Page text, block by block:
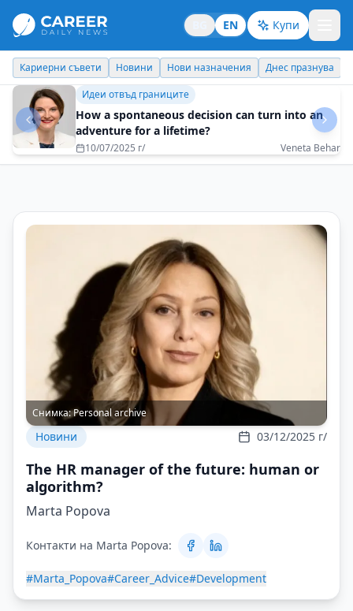
EN Купи
Кариерни съвети Новини Нови назначения Днес празнува
Бизнес брандинг
The constant development of the company is a
great motivator for its employees
08/05/2025 г/ Plamen Dimitrov - Coface Bulgaria
Снимка:Personal archive
Новини 03/12/2025 г/
The HR manager of the future: human or
algorithm?
Marta Popova
Контакти на Marta Popova:
#Marta_Popova#Career_Advice#Development